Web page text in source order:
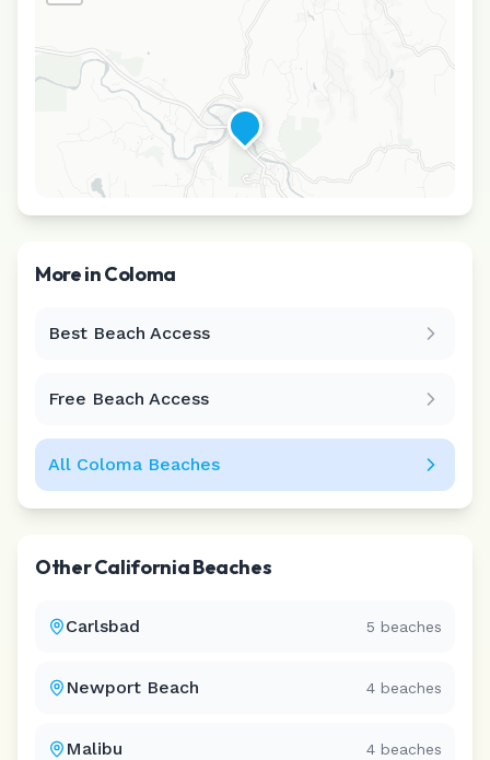
More inColoma
Best Beach Access
Free Beach Access
All Coloma Beaches
OtherCaliforniaBeaches
Carlsbad 5 beaches
Newport Beach 4 beaches
Malibu 4 beaches